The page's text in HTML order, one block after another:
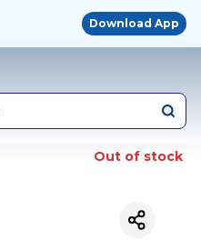
Download App
Out of stock